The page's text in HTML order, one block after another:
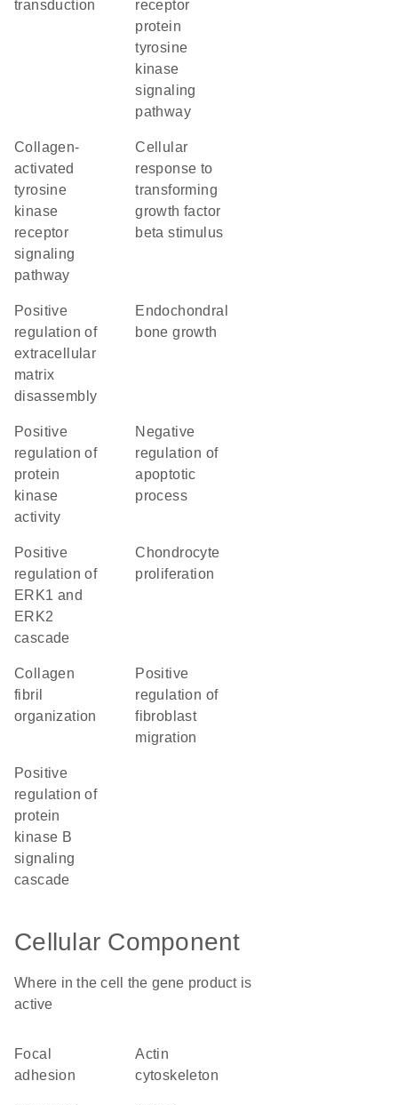
transduction
receptor
protein
tyrosine
kinase
signaling
pathway
collagen-
activated
tyrosine
kinase
receptor
signaling
pathway
cellular
response to
transforming
growth factor
beta stimulus
positive
regulation of
extracellular
matrix
disassembly
endochondral
bone growth
positive
regulation of
protein
kinase
activity
negative
regulation of
apoptotic
process
positive
regulation of
ERK1 and
ERK2
cascade
chondrocyte
proliferation
collagen
fibril
organization
positive
regulation of
fibroblast
migration
positive
regulation of
protein
kinase B
signaling
cascade
Cellular Component
Where in the cell the gene product is
active
focal
adhesion
actin
cytoskeleton